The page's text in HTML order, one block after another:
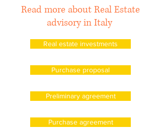
Read more about Real Estate
advisory in Italy
Real estate investments
Purchase proposal
Preliminary agreement
Purchase agreement